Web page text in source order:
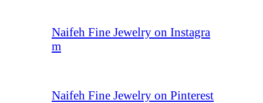
Naifeh Fine Jewelry on Instagra
m
Naifeh Fine Jewelry on Pinterest